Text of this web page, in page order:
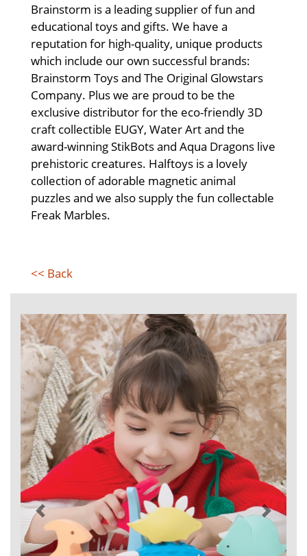
Brainstorm is a leading supplier of fun and
educational toys and gifts. We have a
reputation for high-quality, unique products
which include our own successful brands:
Brainstorm Toys and The Original Glowstars
Company. Plus we are proud to be the
exclusive distributor for the eco-friendly 3D
craft collectible EUGY, Water Art and the
award-winning StikBots and Aqua Dragons live
prehistoric creatures. Halftoys is a lovely
collection of adorable magnetic animal
puzzles and we also supply the fun collectable
Freak Marbles.
<< Back